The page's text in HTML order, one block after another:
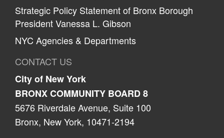
Strategic Policy Statement of Bronx Borough
President Vanessa L. Gibson
NYC Agencies & Departments
CONTACT US
City of New York
BRONX COMMUNITY BOARD 8
5676 Riverdale Avenue, Suite 100
Bronx, New York, 10471-2194